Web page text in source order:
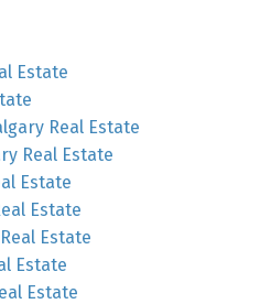
Estate
Real Estate
Real Estate
Estate
Estate
Estate
Estate
Estate